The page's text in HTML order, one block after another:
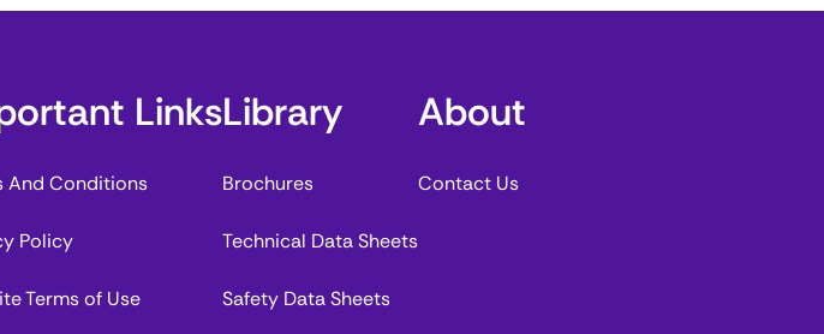
Links
And Conditions
Policy
Terms of Use
Library
Brochures
Technical Data Sheets
Safety Data Sheets
About
Contact Us